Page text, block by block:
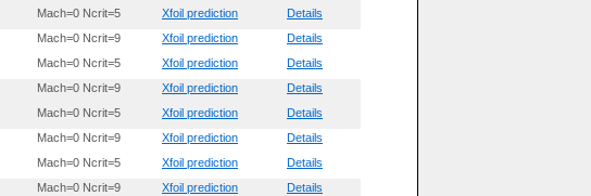
Mach=0 Ncrit=5 Xfoil prediction
Details
Mach=0 Ncrit=9 Xfoil prediction
Details
Mach=0 Ncrit=5 Xfoil prediction
Details
Mach=0 Ncrit=9 Xfoil prediction
Details
Mach=0 Ncrit=5 Xfoil prediction
Details
Mach=0 Ncrit=9 Xfoil prediction
Details
Mach=0 Ncrit=5 Xfoil prediction
Details
Mach=0 Ncrit=9 Xfoil prediction
Details